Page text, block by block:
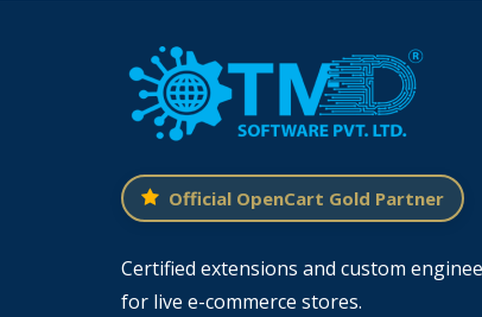
engine friendly this module
linked to one or multiple stores. One
There is a setting for overriding the
Title
Description
Official OpenCart Gold Partner
Certified extensions and custom
for live e-commerce stores.